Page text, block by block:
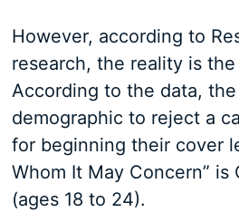
However, according to
research, the reality is
According to the data,
demographic to reject a
for beginning their cover
Whom It May Concern” is
(ages 18 to 24).